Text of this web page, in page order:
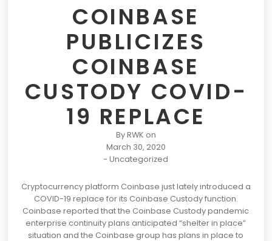
COINBASE
PUBLICIZES
COINBASE
CUSTODY COVID-
19 REPLACE
ByRWK on
March 30, 2020
-Uncategorized
Cryptocurrency platform Coinbase just lately introduced a
COVID-19 replace for its Coinbase Custody function.
Coinbase reported thatthe Coinbase Custody pandemic
enterprise continuity plans anticipated “shelter in place”
situation and the Coinbase group has plans in place to